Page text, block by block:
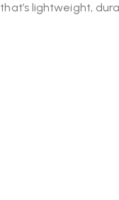
that’s lightweight,